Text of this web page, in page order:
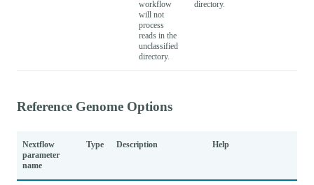
workflow
will not
process
reads in the
unclassified
directory.
directory.
Reference Genome Options
Nextflow
parameter
name
Type Description Help